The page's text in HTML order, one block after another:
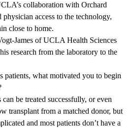
collaboration with Orchard
access to the technology,
close to home.
James of UCLA Health Sciences
research from the laboratory to the
patients, what motivated you to begin
be treated successfully, or even
transplant from a matched donor, but
and most patients don’t have a